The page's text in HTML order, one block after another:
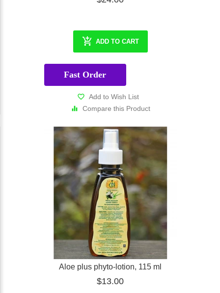
ADD TO CART
Fast Order
Add to Wish List
Compare this Product
Aloe plus phyto-lotion, 115 ml
$13.00